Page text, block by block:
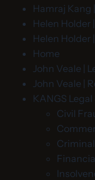
Hamraj Kang
Helen Holder
Helen Holder
Home
John Veale |
John Veale |
KANGS
Civil